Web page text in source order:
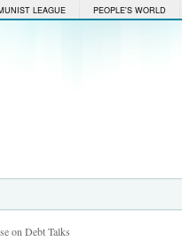
LEAGUE PEOPLE'S WORLD
on Debt Talks